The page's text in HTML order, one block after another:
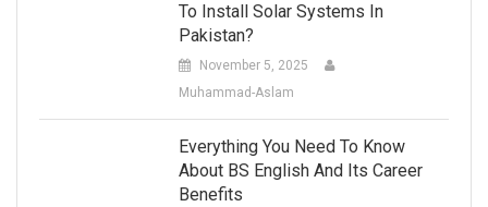
To Install Solar Systems In
Pakistan?
November 5, 2025
Muhammad-Aslam
Everything You Need To Know
About BS English And Its Career
Benefits